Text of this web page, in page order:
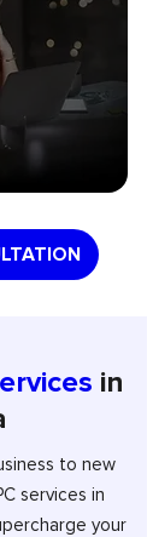
in
to new
services in
your